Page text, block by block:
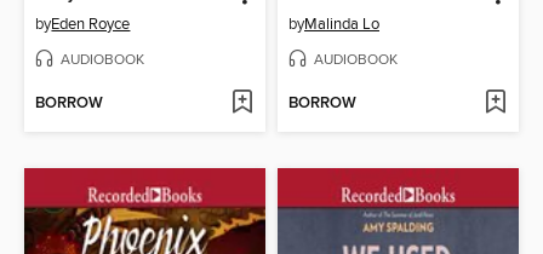
byEden Royce
AUDIOBOOK
BORROW
byMalinda Lo
AUDIOBOOK
BORROW